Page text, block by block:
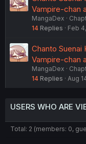
Vampire-chan
MangaDex
14 Replies Feb
Chanto
Vampire-chan
MangaDex
14 Replies Aug
USERS WHO ARE
Total: 2 (members: 0,